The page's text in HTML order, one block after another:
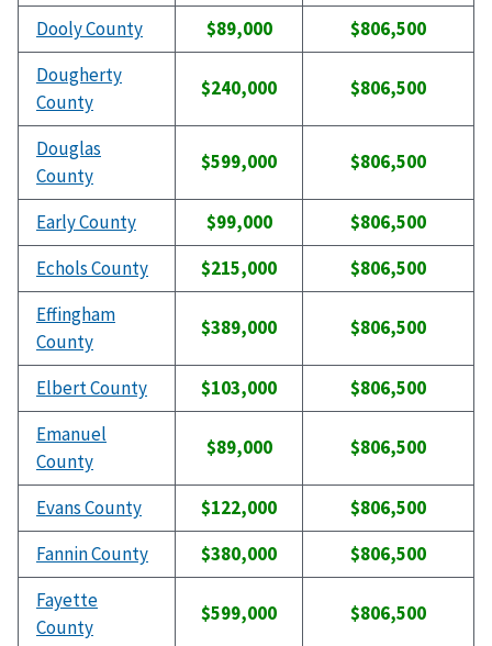
Dooly County
$89,000
$806,500
Dougherty
County
$240,000 $806,500
Douglas
County
$599,000 $806,500
Early County $99,000
$806,500
Echols County
$215,000
$806,500
Effingham
County
$389,000 $806,500
Elbert County $103,000
$806,500
Emanuel
County
$89,000 $806,500
Evans County $122,000
$806,500
Fannin County
$380,000
$806,500
Fayette
County
$599,000 $806,500